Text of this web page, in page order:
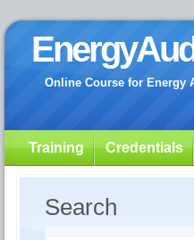
Online Course for Energy
Training Credentials
Search